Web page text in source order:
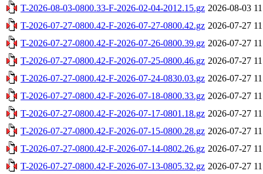
T-2026-08-03-0800.33-F-2026-02-04-2012.15.gz 2026-08-03
T-2026-07-27-0800.42-F-2026-07-27-0800.42.gz 2026-07-27
T-2026-07-27-0800.42-F-2026-07-26-0800.39.gz 2026-07-27
T-2026-07-27-0800.42-F-2026-07-25-0800.46.gz 2026-07-27
T-2026-07-27-0800.42-F-2026-07-24-0830.03.gz 2026-07-27
T-2026-07-27-0800.42-F-2026-07-18-0800.33.gz 2026-07-27
T-2026-07-27-0800.42-F-2026-07-17-0801.18.gz 2026-07-27
T-2026-07-27-0800.42-F-2026-07-15-0800.28.gz 2026-07-27
T-2026-07-27-0800.42-F-2026-07-14-0802.26.gz 2026-07-27
T-2026-07-27-0800.42-F-2026-07-13-0805.32.gz 2026-07-27